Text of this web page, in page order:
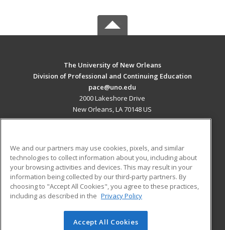
The University of New Orleans
Division of Professional and Continuing Education
pace@uno.edu
2000 Lakeshore Drive
New Orleans, LA 70148 US
ADDITIONAL RESOURCES
Military
Financial Assistance
Help
Student Blog
© 2026 ed2go, a division of Cengage Learning. All rights
We and our partners may use cookies, pixels, and similar
technologies to collect information about you, including about
your browsing activities and devices. This may result in your
information being collected by our third-party partners. By
choosing to "Accept All Cookies", you agree to these practices,
including as described in the Privacy Policy
Accept All Cookies